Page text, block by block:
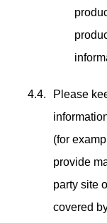
Please
(for
provide
party site
covered